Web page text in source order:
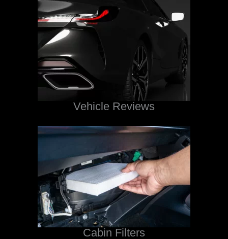
Vehicle Reviews
Cabin Filters